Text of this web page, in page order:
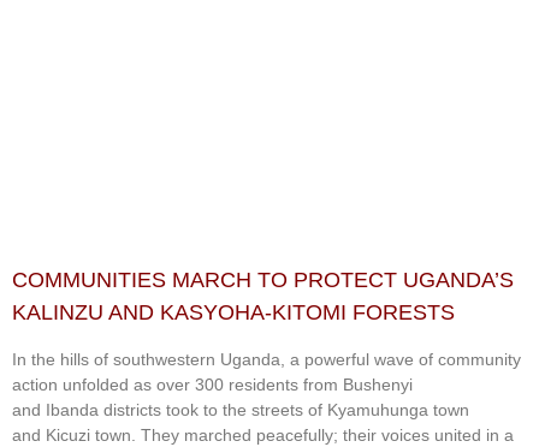
COMMUNITIES MARCH TO PROTECT UGANDA’S
KALINZU AND KASYOHA-KITOMI FORESTS
In the hills of southwestern Uganda, a powerful wave of community
action unfolded as over 300 residents from Bushenyi
and Ibanda districts took to the streets of Kyamuhunga town
and Kicuzi town. They marched peacefully; their voices united in a